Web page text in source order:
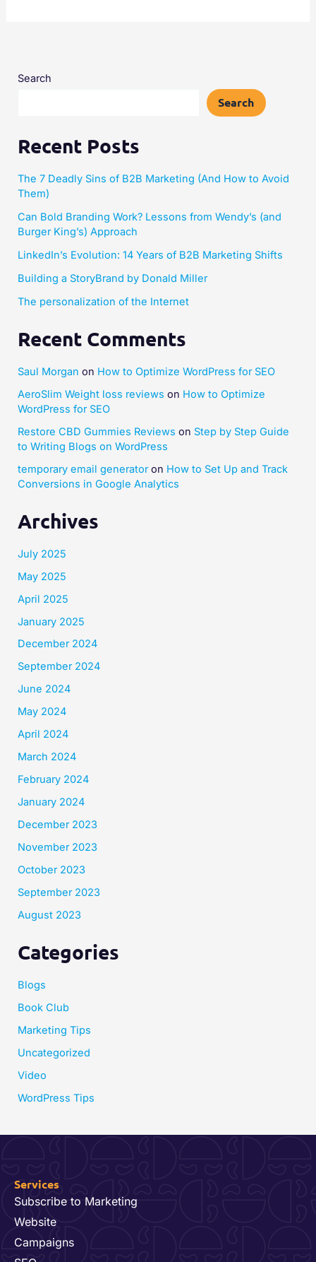
Search
Search
Recent Posts
The 7 Deadly Sins of B2B Marketing (And How to Avoid
Them)
Can Bold Branding Work? Lessons from Wendy’s (and
Burger King’s) Approach
LinkedIn’s Evolution: 14 Years of B2B Marketing Shifts
Building a StoryBrand by Donald Miller​
The personalization of the Internet
Recent Comments
Saul Morgan on How to Optimize WordPress for SEO
AeroSlim Weight loss reviews on How to Optimize
WordPress for SEO
Restore CBD Gummies Reviews on Step by Step Guide
to Writing Blogs on WordPress
temporary email generatoron How to Set Up and Track
Conversions in Google Analytics
Archives
July 2025
May 2025
April 2025
January 2025
December 2024
September 2024
June 2024
May 2024
April 2024
March 2024
February 2024
January 2024
December 2023
November 2023
October 2023
September 2023
August 2023
Categories
Blogs
Book Club
Marketing Tips
Uncategorized
Video
WordPress Tips
Services
Subscribe to Marketing
Website
Campaigns